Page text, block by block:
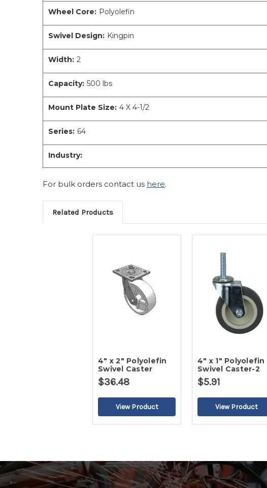
Wheel Core: Polyolefin
Swivel Design: Kingpin
Width: 2
Capacity: 500 lbs
Mount Plate Size: 4 X 4-1/2
Series: 64
Industry:
For bulk orders contact us here.
Related Products
4" x 2" Polyolefin
Swivel Caster
$36.48
4" x 1" Polyolefin
Swivel Caster-2
$5.91